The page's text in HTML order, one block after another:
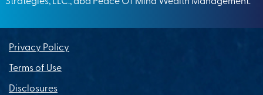
Privacy Policy
Terms of Use
Disclosures